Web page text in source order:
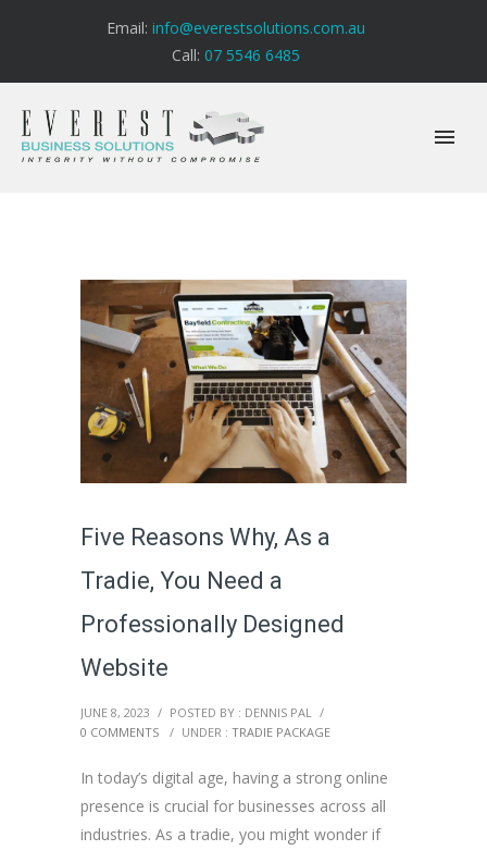
Email: info@everestsolutions.com.au
Call: 07 5546 6485
Five Reasons Why, As a
Tradie, You Need a
Professionally Designed
Website
JUNE 8, 2023 / POSTED BY : DENNIS PAL
/
0 COMMENTS
/ UNDER : TRADIE PACKAGE
In today’s digital age, having a strong online
presence is crucial for businesses across all
industries. As a tradie, you might wonder if